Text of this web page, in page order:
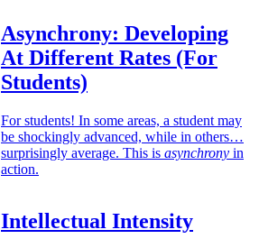
Asynchrony: Developing
At Different Rates (For
Students)
For students! In some areas, a student may
be shockingly advanced, while in others…
surprisingly average. This is asynchrony in
action.
Intellectual Intensity